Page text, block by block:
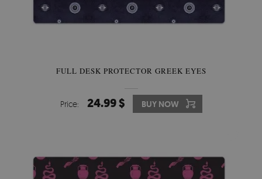
FULL DESK PROTECTOR GREEK EYES
Price: 24.99 $ BUY NOW